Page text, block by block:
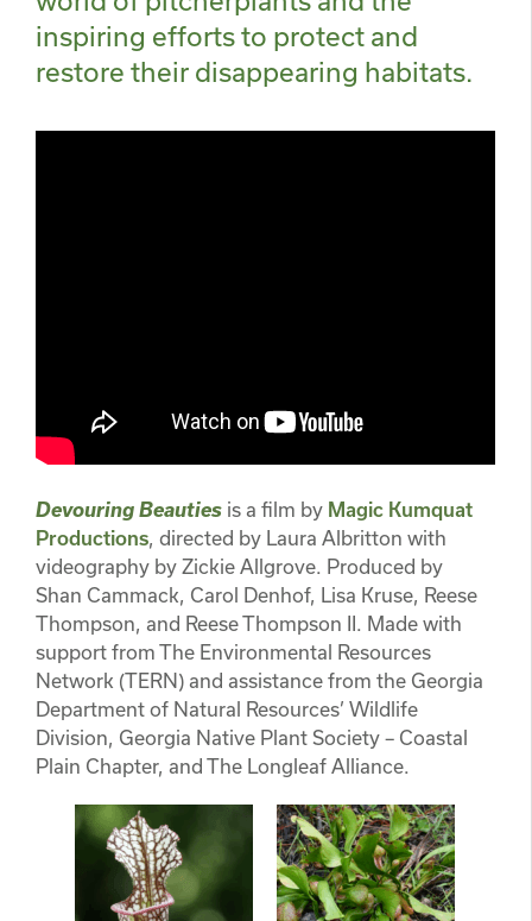
inspiring efforts to protect and
restore their disappearing habitats.
Devouring Beauties is a film by Magic Kumquat
Productions, directed by Laura Albritton with
videography by Zickie Allgrove. Produced by
Shan Cammack, Carol Denhof, Lisa Kruse, Reese
Thompson, and Reese Thompson II. Made with
support from The Environmental Resources
Network (TERN) and assistance from the Georgia
Department of Natural Resources’ Wildlife
Division, Georgia Native Plant Society – Coastal
Plain Chapter, and The Longleaf Alliance.